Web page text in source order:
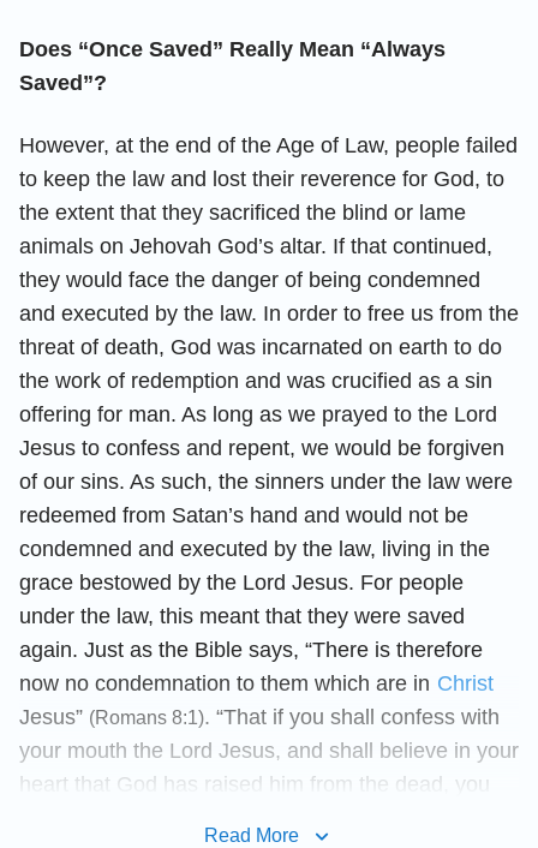
Does “Once Saved” Really Mean “Always
Saved”?
However, at the end of the Age of Law, people failed
to keep the law and lost their reverence for God, to
the extent that they sacrificed the blind or lame
animals on Jehovah God’s altar. If that continued,
they would face the danger of being condemned
and executed by the law. In order to free us from the
threat of death, God was incarnated on earth to do
the work of redemption and was crucified as a sin
offering for man. As long as we prayed to the Lord
Jesus to confess and repent, we would be forgiven
of our sins. As such, the sinners under the law were
redeemed from Satan’s hand and would not be
condemned and executed by the law, living in the
grace bestowed by the Lord Jesus. For people
under the law, this meant that they were saved
again. Just as the Bible says, “There is therefore
now no condemnation to them which are in Christ
Jesus” (Romans 8:1). “That if you shall confess with
your mouth the Lord Jesus, and shall believe in your
heart that God has raised him from the dead, you
Read More